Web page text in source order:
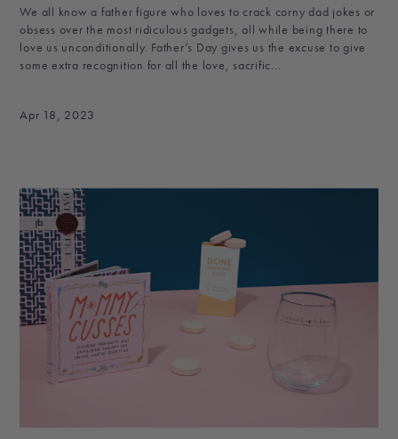
We all know a father figure who loves to crack corny dad jokes or
obsess over the most ridiculous gadgets, all while being there to
love us unconditionally. Father’s Day gives us the excuse to give
some extra recognition for all the love, sacrific...
Apr 18, 2023